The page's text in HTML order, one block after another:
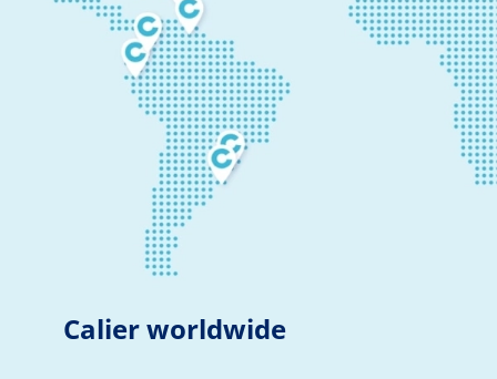
Calier worldwide